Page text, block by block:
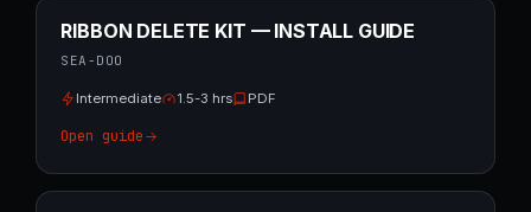
RIBBON DELETE KIT — INSTALL GUIDE
SEA-DOO
Intermediate 1.5-3 hrs PDF
Open guide